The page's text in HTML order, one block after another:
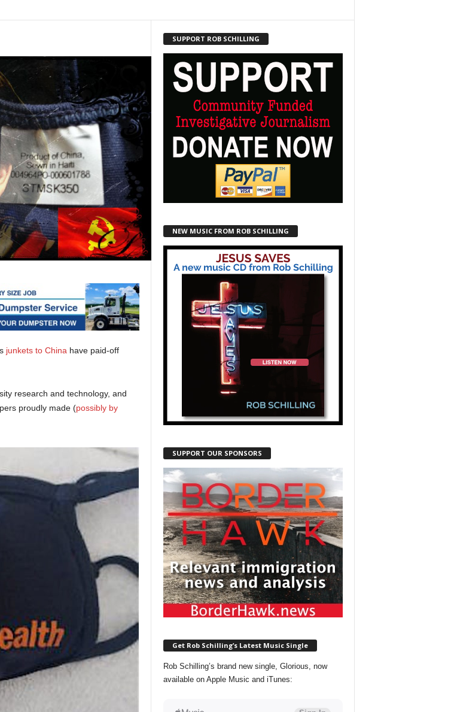
junkets to China have paid-off
research and technology, and
proudly made (possibly by
SUPPORT ROB SCHILLING
NEW MUSIC FROM ROB SCHILLING
SUPPORT OUR SPONSORS
Get Rob Schilling’s Latest Music Single
Rob Schilling’s brand new single, Glorious, now
available on Apple Music and iTunes: